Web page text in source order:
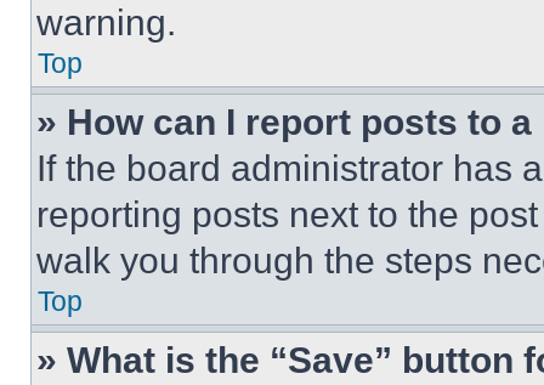
warning.
Top
» How can I report posts to
If the board administrator has
reporting posts next to the
walk you through the steps
Top
» What is the “Save” button